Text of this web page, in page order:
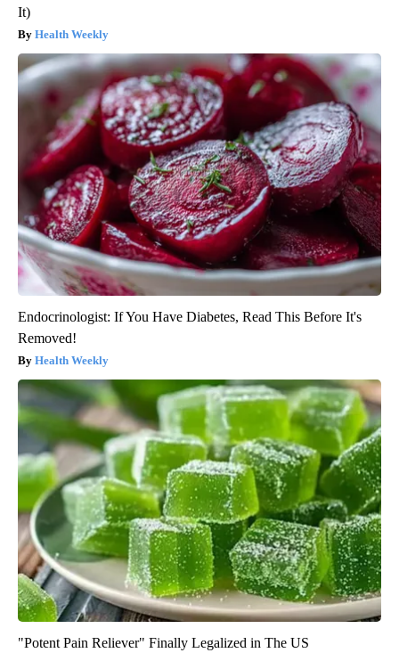
It)
Health Weekly
Endocrinologist: If You Have Diabetes, Read This Before It's
Removed!
Health Weekly
"Potent Pain Reliever" Finally Legalized in The US